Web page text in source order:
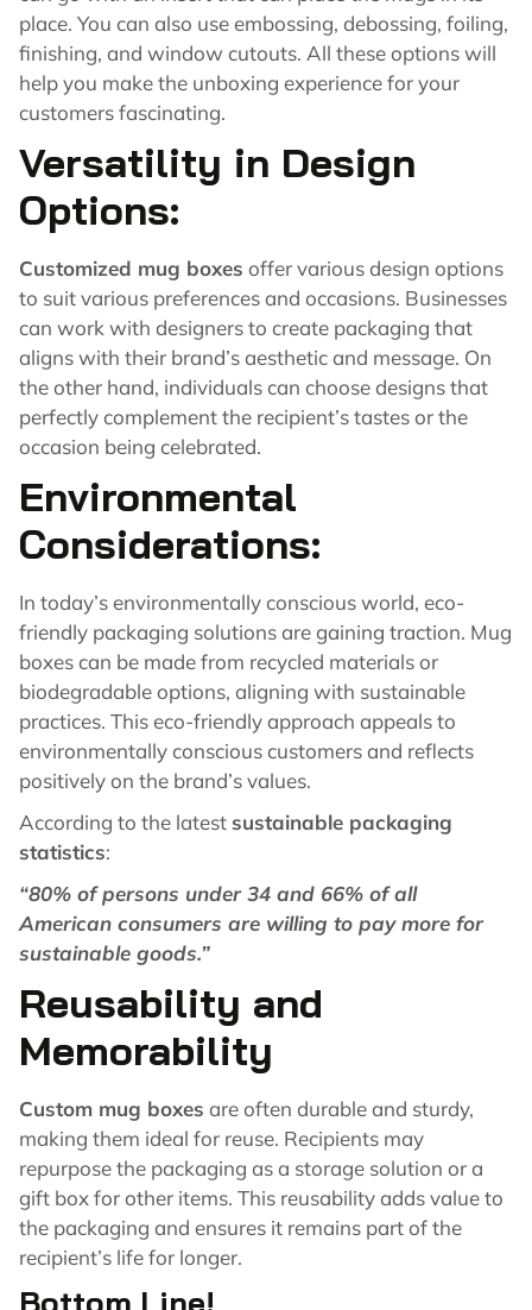
place. You can also use embossing, debossing, foiling,
finishing, and window cutouts. All these options will
help you make the unboxing experience for your
customers fascinating.
Versatility in Design
Options:
Customized mug boxes offer various design options
to suit various preferences and occasions. Businesses
can work with designers to create packaging that
aligns with their brand’s aesthetic and message. On
the other hand, individuals can choose designs that
perfectly complement the recipient’s tastes or the
occasion being celebrated.
Environmental
Considerations:
In today’s environmentally conscious world, eco-
friendly packaging solutions are gaining traction. Mug
boxes can be made from recycled materials or
biodegradable options, aligning with sustainable
practices. This eco-friendly approach appeals to
environmentally conscious customers and reflects
positively on the brand’s values.
According to the latest sustainable packaging
statistics:
“80% of persons under 34 and 66% of all
American consumers are willing to pay more for
sustainable goods.”
Reusability and
Memorability
Custom mug boxes are often durable and sturdy,
making them ideal for reuse. Recipients may
repurpose the packaging as a storage solution or a
gift box for other items. This reusability adds value to
the packaging and ensures it remains part of the
recipient’s life for longer.
Bottom Line!